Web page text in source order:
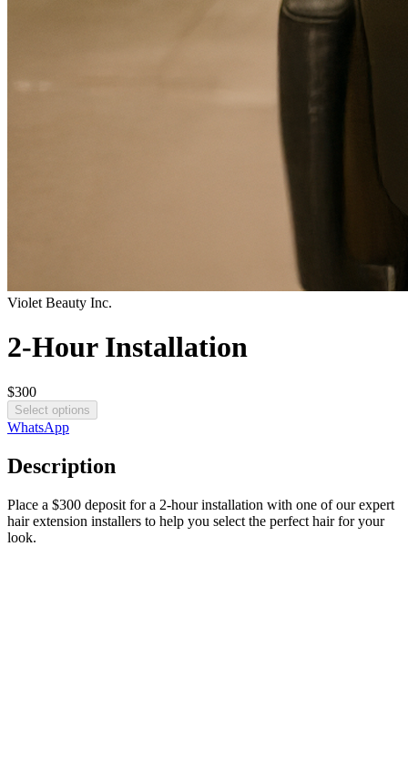
Violet Beauty Inc.
2-Hour Installation
$300
Select options
WhatsApp
Description
Place a $300 deposit for a 2-hour installation with one of our expert
hair extension installers to help you select the perfect hair for your
look.